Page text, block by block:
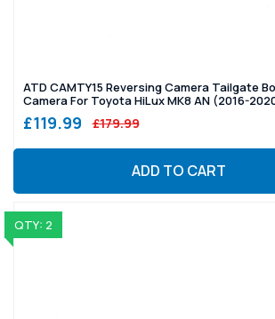
ATD CAMTY15 Reversing Camera Tailgate
Camera For Toyota HiLux MK8 AN (2016-
£119.99 £179.99
ADD TO CART
QTY: 2